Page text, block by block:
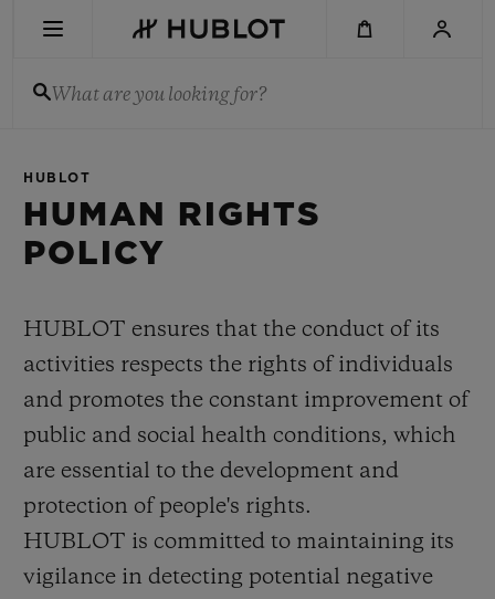
What are you looking for?
HUBLOT
HUMAN RIGHTS
POLICY
HUBLOT ensures that the conduct of its
activities respects the rights of individuals
and promotes the constant improvement of
public and social health conditions, which
are essential to the development and
protection of people's rights.
HUBLOT is committed to maintaining its
vigilance in detecting potential negative
No Recent Search
NOVELTIES
BIG BANG
COLORED CERAMIC
BIG BANG